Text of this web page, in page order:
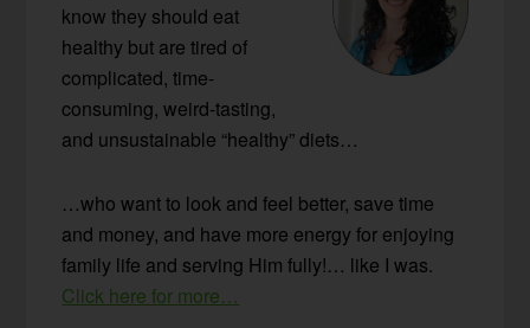
know they should eat
healthy but are tired of
complicated, time-
consuming, weird-tasting,
and unsustainable “healthy” diets…
…who want to look and feel better, save time
and money, and have more energy for enjoying
family life and serving Him fully!… like I was.
Click here for more…